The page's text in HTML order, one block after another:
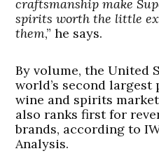
craftsmanship make
spirits worth the little
them,” he says.
By volume, the United
world’s second
wine and spirits
also ranks first for
brands, according to
Analysis.